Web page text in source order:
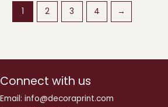
1 2 3 4 →
Connect with us
Email: info@decoraprint.com